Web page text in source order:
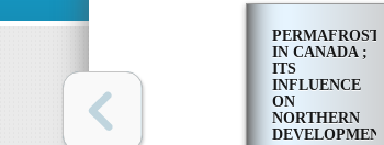
PERMAFROST
IN CANADA ;
ITS
INFLUENCE
ON
NORTHERN
DEVELOPMENT